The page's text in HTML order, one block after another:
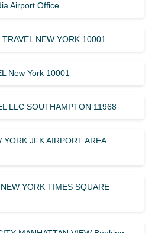
Airport Office
TRAVEL NEW YORK 10001
New York 10001
LLC SOUTHAMPTON 11968
YORK JFK AIRPORT AREA
YORK TIMES SQUARE